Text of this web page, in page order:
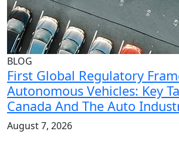
BLOG
First Global Regulatory
Autonomous Vehicles: Key
Canada And The Auto
August 7, 2026